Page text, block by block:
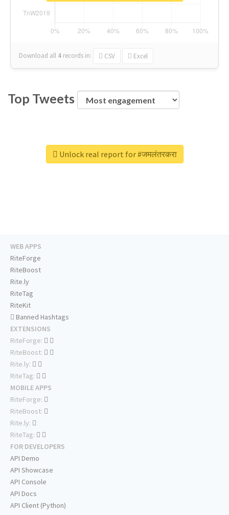
Download all 4 records in: CSV Excel
Top Tweets
Unlock real report for #जमलंतरकरा
WEB APPS
RiteForge
RiteBoost
Rite.ly
RiteTag
RiteKit
Banned Hashtags
EXTENSIONS
RiteForge:
RiteBoost:
Rite.ly:
RiteTag:
MOBILE APPS
RiteForge:
RiteBoost:
Rite.ly:
RiteTag:
FOR DEVELOPERS
API Demo
API Showcase
API Console
API Docs
API Client (Python)